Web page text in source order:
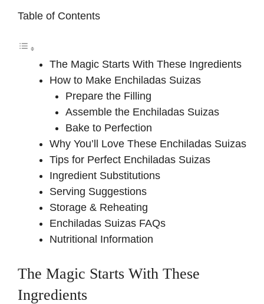
Table of Contents
The Magic Starts With These Ingredients
How to Make Enchiladas Suizas
Prepare the Filling
Assemble the Enchiladas Suizas
Bake to Perfection
Why You’ll Love These Enchiladas Suizas
Tips for Perfect Enchiladas Suizas
Ingredient Substitutions
Serving Suggestions
Storage & Reheating
Enchiladas Suizas FAQs
Nutritional Information
The Magic Starts With These
Ingredients